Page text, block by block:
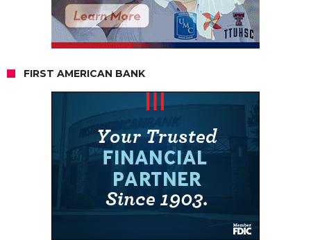
FIRST AMERICAN BANK